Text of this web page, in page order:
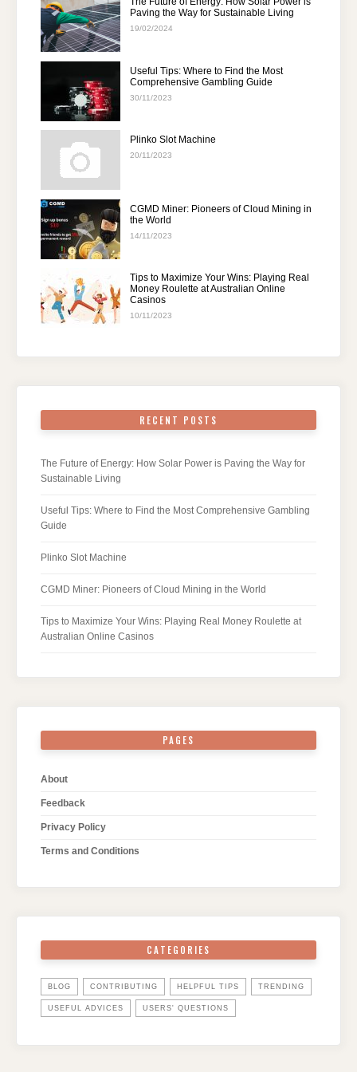
Paving the Way for Sustainable Living
19/02/2024
Useful Tips: Where to Find the Most
Comprehensive Gambling Guide
30/11/2023
Plinko Slot Machine
20/11/2023
CGMD Miner: Pioneers of Cloud Mining in
the World
14/11/2023
Tips to Maximize Your Wins: Playing Real
Money Roulette at Australian Online
Casinos
10/11/2023
RECENT POSTS
The Future of Energy: How Solar Power is Paving the Way for
Sustainable Living
Useful Tips: Where to Find the Most Comprehensive Gambling
Guide
Plinko Slot Machine
CGMD Miner: Pioneers of Cloud Mining in the World
Tips to Maximize Your Wins: Playing Real Money Roulette at
Australian Online Casinos
PAGES
About
Feedback
Privacy Policy
Terms and Conditions
CATEGORIES
BLOG CONTRIBUTING HELPFUL TIPS TRENDING
USEFUL ADVICES USERS' QUESTIONS